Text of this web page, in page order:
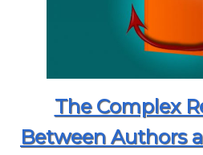
The Complex
Between Authors